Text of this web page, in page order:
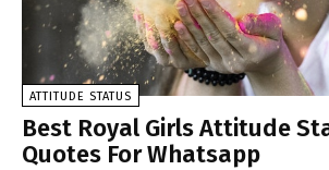
ATTITUDE STATUS
Best Royal Girls Attitude
Quotes For Whatsapp